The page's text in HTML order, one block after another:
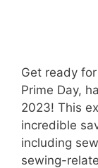
Get ready
Prime Day,
2023! This
incredible
including
sewing-